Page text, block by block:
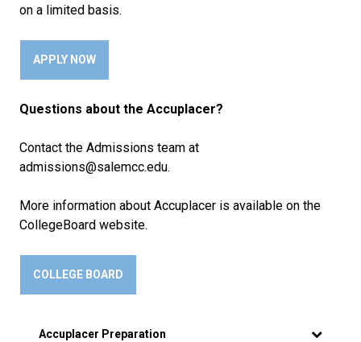
on a limited basis.
APPLY NOW
Questions about the Accuplacer?
Contact the Admissions team at
admissions@salemcc.edu.
More information about Accuplacer is available on the
CollegeBoard website.
COLLEGE BOARD
Accuplacer Preparation